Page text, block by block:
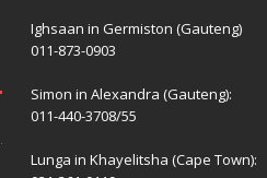
Ighsaan in Germiston (Gauteng)
011-873-0903
Simon in Alexandra (Gauteng):
011-440-3708/55
Lunga in Khayelitsha (Cape Town):